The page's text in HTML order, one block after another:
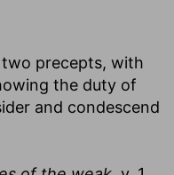
precepts, with
the duty of
and condescend